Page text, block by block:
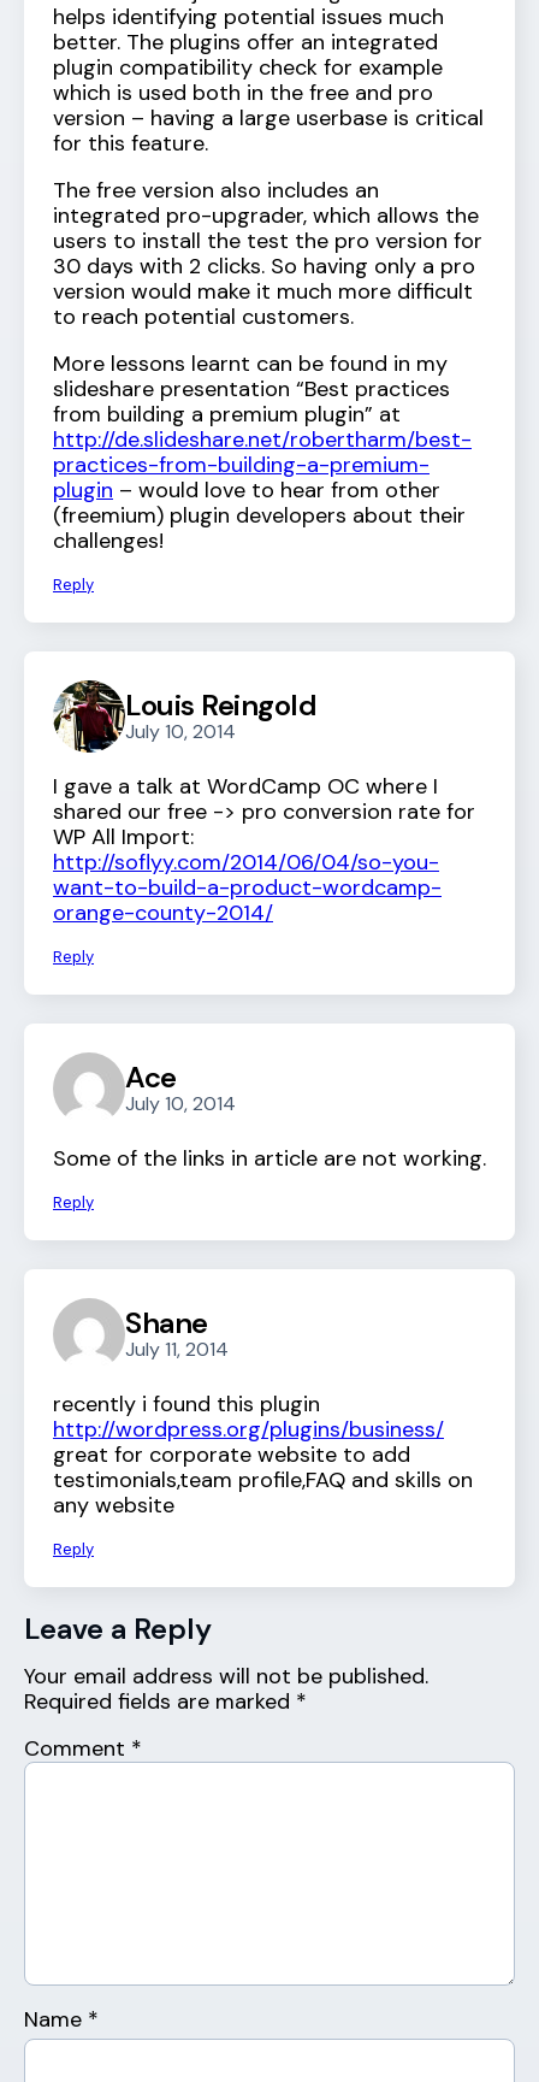
helps identifying potential issues much
better. The plugins offer an integrated
plugin compatibility check for example
which is used both in the free and pro
version – having a large userbase is critical
for this feature.
The free version also includes an
integrated pro-upgrader, which allows the
users to install the test the pro version for
30 days with 2 clicks. So having only a pro
version would make it much more difficult
to reach potential customers.
More lessons learnt can be found in my
slideshare presentation “Best practices
from building a premium plugin” at
http://de.slideshare.net/robertharm/best-
practices-from-building-a-premium-
plugin – would love to hear from other
(freemium) plugin developers about their
challenges!
Reply
Louis Reingold
July 10, 2014
I gave a talk at WordCamp OC where I
shared our free -> pro conversion rate for
WP All Import:
http://soflyy.com/2014/06/04/so-you-
want-to-build-a-product-wordcamp-
orange-county-2014/
Reply
Ace
July 10, 2014
Some of the links in article are not working.
Reply
Shane
July 11, 2014
recently i found this plugin
http://wordpress.org/plugins/business/
great for corporate website to add
testimonials,team profile,FAQ and skills on
any website
Reply
Leave a Reply
Your email address will not be published.
Required fields are marked *
Comment *
Name *